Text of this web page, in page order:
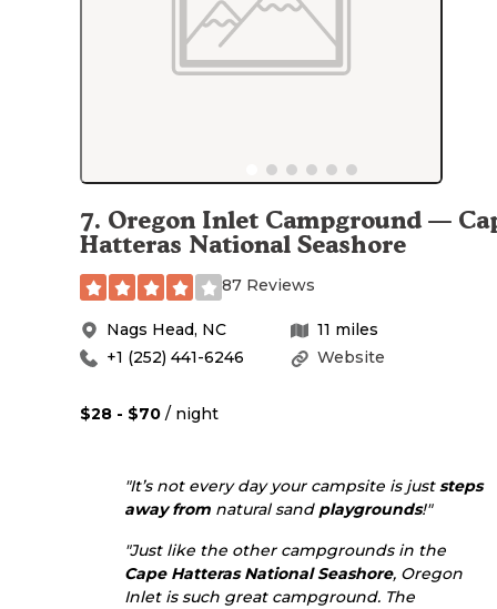
7. Oregon Inlet Campground —
Hatteras National Seashore
87 Reviews
Nags Head, NC 11 miles
Website
+1 (252) 441-6246
$28 - $70 / night
"It’s not every day your campsite is juststeps
away from natural sand playgrounds!"
"Just like the other campgrounds in the
Cape Hatteras National Seashore, Oregon
Inlet is such great campground. The